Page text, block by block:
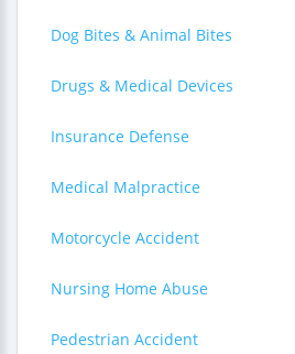
Dog Bites & Animal Bites
Drugs & Medical Devices
Insurance Defense
Medical Malpractice
Motorcycle Accident
Nursing Home Abuse
Pedestrian Accident